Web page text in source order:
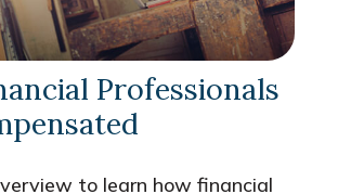
Professionals
to learn how financial